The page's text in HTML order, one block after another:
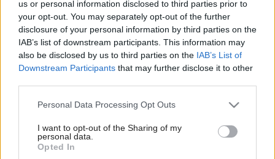
us or personal information disclosed to third parties prior to
your opt-out. You may separately opt-out of the further
disclosure of your personal information by third parties on the
IAB’s list of downstream participants. This information may
also be disclosed by us to third parties on the IAB’s List of
Downstream Participants that may further disclose it to other
Please note that this website/app uses one or more Google
not limited to your visit or usage behaviour. You may click to
grant or deny consent to Google and its third-party tags to
use your data for below specified purposes in below Google
Personal Data Processing Opt Outs
I want to opt-out of the Sharing of my
personal data.
Opted In